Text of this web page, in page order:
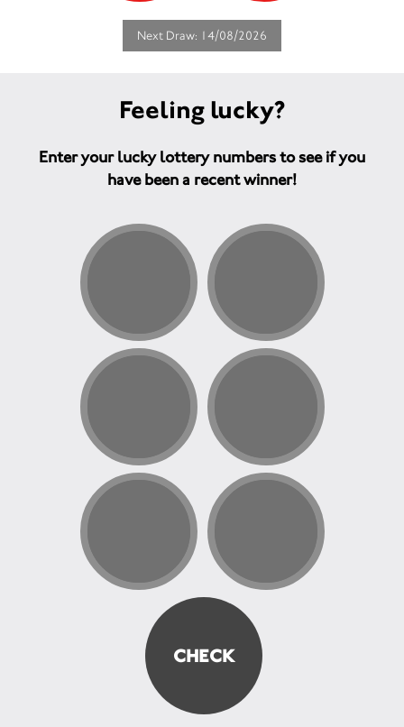
Next Draw: 14/08/2026
Feeling lucky?
Enter your lucky lottery numbers to see if you
have been a recent winner!